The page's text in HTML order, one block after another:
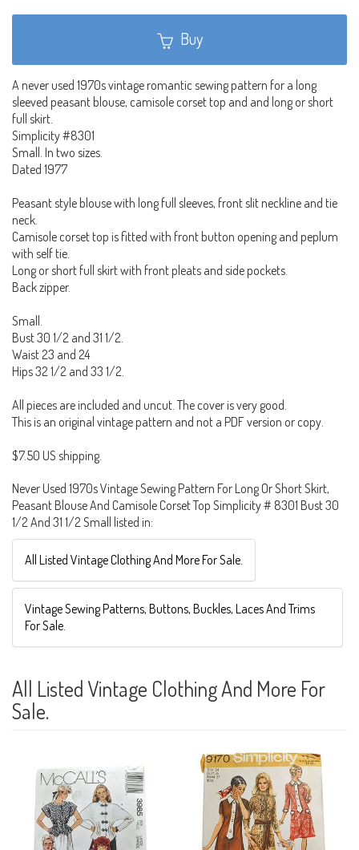
Buy
A never used 1970s vintage romantic sewing pattern for a long
sleeved peasant blouse, camisole corset top and and long or short
full skirt.
Simplicity #8301
Small. In two sizes.
Dated 1977
Peasant style blouse with long full sleeves, front slit neckline and tie
neck.
Camisole corset top is fitted with front button opening and peplum
with self tie.
Long or short full skirt with front pleats and side pockets.
Back zipper.
Small.
Bust 30 1/2 and 31 1/2.
Waist 23 and 24
Hips 32 1/2 and 33 1/2.
All pieces are included and uncut. The cover is very good.
This is an original vintage pattern and not a PDF version or copy.
$7.50 US shipping.
Never Used 1970s Vintage Sewing Pattern For Long Or Short Skirt,
Peasant Blouse And Camisole Corset Top Simplicity # 8301 Bust 30
1/2 And 31 1/2 Small listed in:
All Listed Vintage Clothing And More For Sale.
Vintage Sewing Patterns, Buttons, Buckles, Laces And Trims
For Sale.
All Listed Vintage Clothing And More For
Sale.